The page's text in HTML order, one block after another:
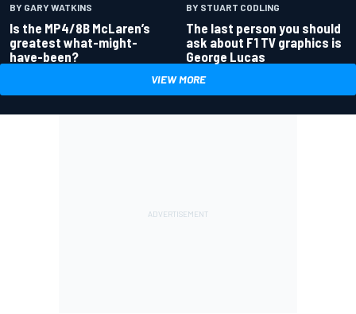
BY GARY WATKINS
Is the MP4/8B McLaren’s
greatest what-might-
have-been?
BY STUART CODLING
The last person you should
ask about F1 TV graphics is
George Lucas
VIEW MORE